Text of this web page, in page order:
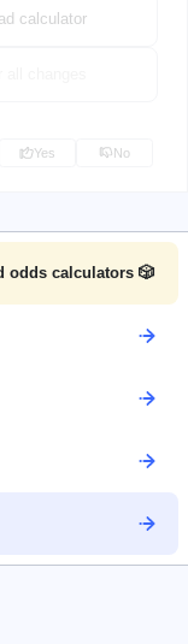
calculator
Yes No
odds calculators 🎲